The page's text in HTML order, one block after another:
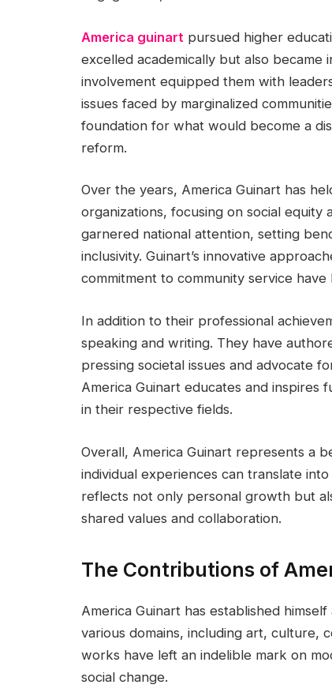
America guinart pursued higher
excelled academically but also became
involvement equipped them with
issues faced by marginalized
foundation for what would become a
reform.
Over the years, America Guinart has
organizations, focusing on social equity
garnered national attention, setting
inclusivity. Guinart’s innovative
commitment to community service
In addition to their professional
speaking and writing. They have
pressing societal issues and advocate
America Guinart educates and
in their respective fields.
Overall, America Guinart represents a
individual experiences can translate
reflects not only personal growth but
shared values and collaboration.
The Contributions of
America Guinart has established
various domains, including art, culture,
works have left an indelible mark on
social change.